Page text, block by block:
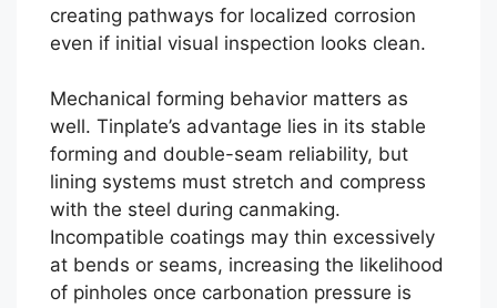
creating pathways for localized corrosion
even if initial visual inspection looks clean.
Mechanical forming behavior matters as
well. Tinplate’s advantage lies in its stable
forming and double-seam reliability, but
lining systems must stretch and compress
with the steel during canmaking.
Incompatible coatings may thin excessively
at bends or seams, increasing the likelihood
of pinholes once carbonation pressure is